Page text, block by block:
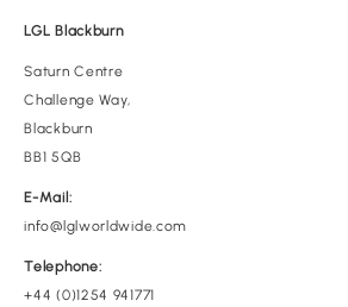
LGL Blackburn
Saturn Centre
Challenge Way,
Blackburn
BB1 5QB
E-Mail:
info@lglworldwide.com
Telephone:
+44 (0)1254 941771